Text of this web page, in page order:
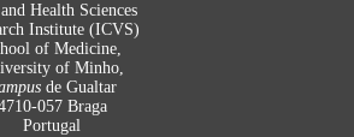
Health Sciences
Institute (ICVS)
of Medicine,
of Minho,
de Gualtar
057 Braga
Portugal